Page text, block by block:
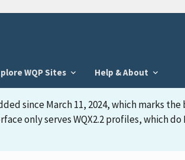
WQP Sites Help & About
since March 11, 2024, which marks
only serves WQX2.2 profiles, which do